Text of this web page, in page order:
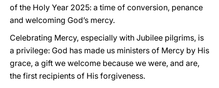
of the Holy Year 2025: a time of conversion, penance
and welcoming God’s mercy.
Celebrating Mercy, especially with Jubilee pilgrims, is
a privilege: God has made us ministers of Mercy by His
grace, a gift we welcome because we were, and are,
the first recipients of His forgiveness.